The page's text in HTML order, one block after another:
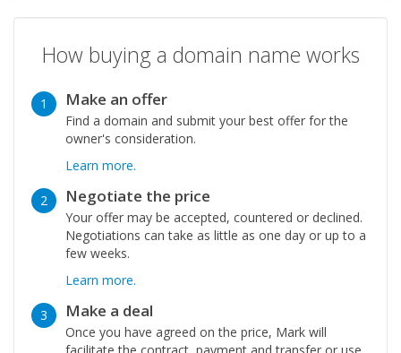
How buying a domain name works
1 Make an offer
Find a domain and submit your best offer for the
owner's consideration.
Learn more.
2 Negotiate the price
Your offer may be accepted, countered or declined.
Negotiations can take as little as one day or up to a
few weeks.
Learn more.
3 Make a deal
Once you have agreed on the price, Mark will